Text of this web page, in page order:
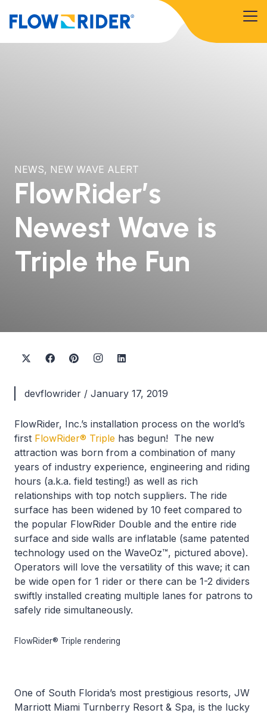
NEWS, NEW WAVE ALERT
FlowRider’s
Newest Wave is
Triple the Fun
devflowrider / January 17, 2019
FlowRider, Inc.’s installation process on the world’s
first FlowRider® Triple has begun! The new
attraction was born from a combination of many
years of industry experience, engineering and riding
hours (a.k.a. field testing!) as well as rich
relationships with top notch suppliers. The ride
surface has been widened by 10 feet compared to
the popular FlowRider Double and the entire ride
surface and side walls are inflatable (same patented
technology used on the WaveOz™, pictured above).
Operators will love the versatility of this wave; it can
be wide open for 1 rider or there can be 1-2 dividers
swiftly installed creating multiple lanes for patrons to
safely ride simultaneously.
FlowRider® Triple rendering
One of South Florida’s most prestigious resorts, JW
Marriott Miami Turnberry Resort & Spa, is the lucky